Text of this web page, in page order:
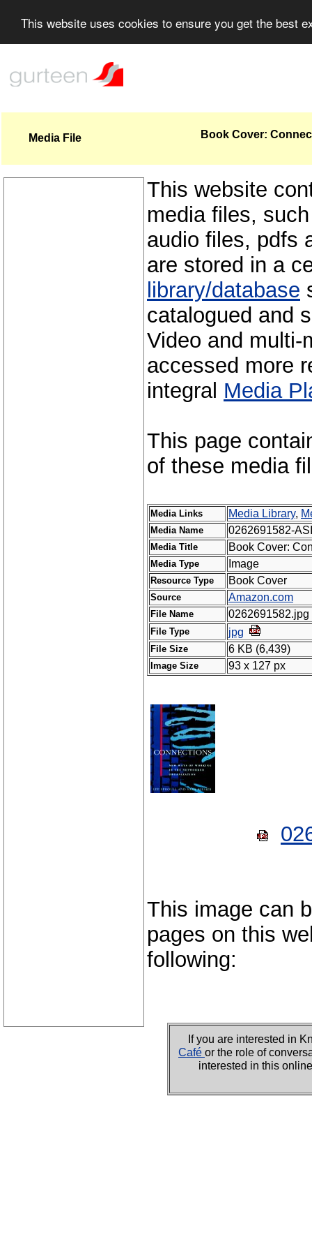
This website uses cookies to ensure you get the best
Media File Book Cover:
This website
media files,
audio files, pdfs
are stored in a
library/database
catalogued and
Video and multi-
accessed more
integral Media
This page
of these media
Media Links Media Library,
Media Name 0262691582-
Media Title Book Cover:
Media Type Image
Resource Type Book Cover
Source Amazon.com
File Name 0262691582.jpg
File Type jpg
File Size 6 KB (6,439)
Image Size 93 x 127 px
This image can
pages on this
following:
If you are interested in
Café or the role of
interested in this